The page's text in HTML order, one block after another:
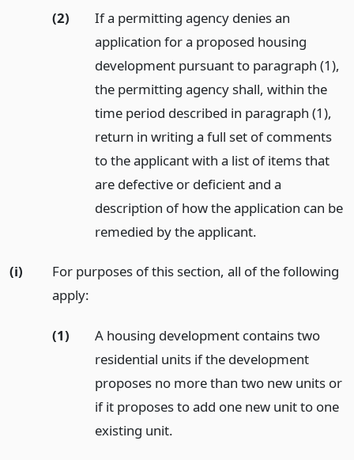
(2)
If a permitting agency denies an
application for a proposed housing
development pursuant to paragraph (1),
the permitting agency shall, within the
time period described in paragraph (1),
return in writing a full set of comments
to the applicant with a list of items that
are defective or deficient and a
description of how the application can be
remedied by the applicant.
(i)
For purposes of this section, all of the following
apply:
(1)
A housing development contains two
residential units if the development
proposes no more than two new units or
if it proposes to add one new unit to one
existing unit.